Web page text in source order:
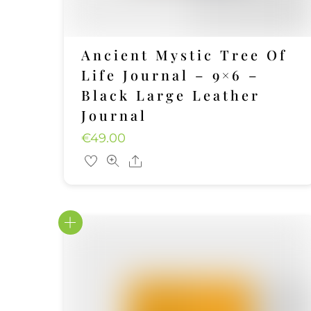
Ancient Mystic Tree Of
Life Journal – 9×6 –
Black Large Leather
Journal
€49.00
Share